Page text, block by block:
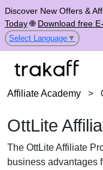
Discover New Offers &
Today🌐 Download free
Select Language ▼
Affiliate Academy >
OttLite
The OttLite Affiliate
business advantages